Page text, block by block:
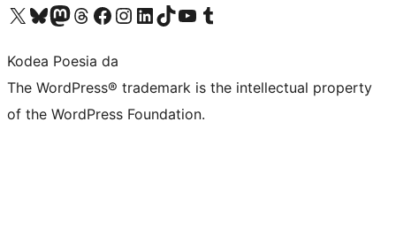
Visit our X (formerly Twitter) account
Visit our Bluesky account
Visit our Mastodon account
Visit our Threads account
Bisitatu gure Facebook orrialdea
Visit our Instagram account
Visit our LinkedIn account
Visit our TikTok account
Visit our YouTube channel
Visit our Tumblr account
Kodea Poesia da
The WordPress® trademark is the intellectual property
of the WordPress Foundation.